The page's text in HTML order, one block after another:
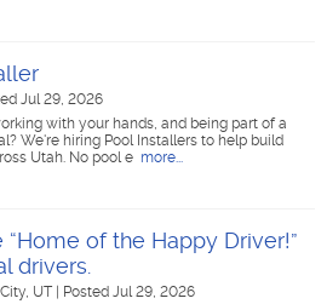
Jul 29, 2026
with your hands, and being part of a
We're hiring Pool Installers to help build
Utah. No pool e more...
“Home of the Happy Driver!”
drivers.
UT Posted Jul 29, 2026